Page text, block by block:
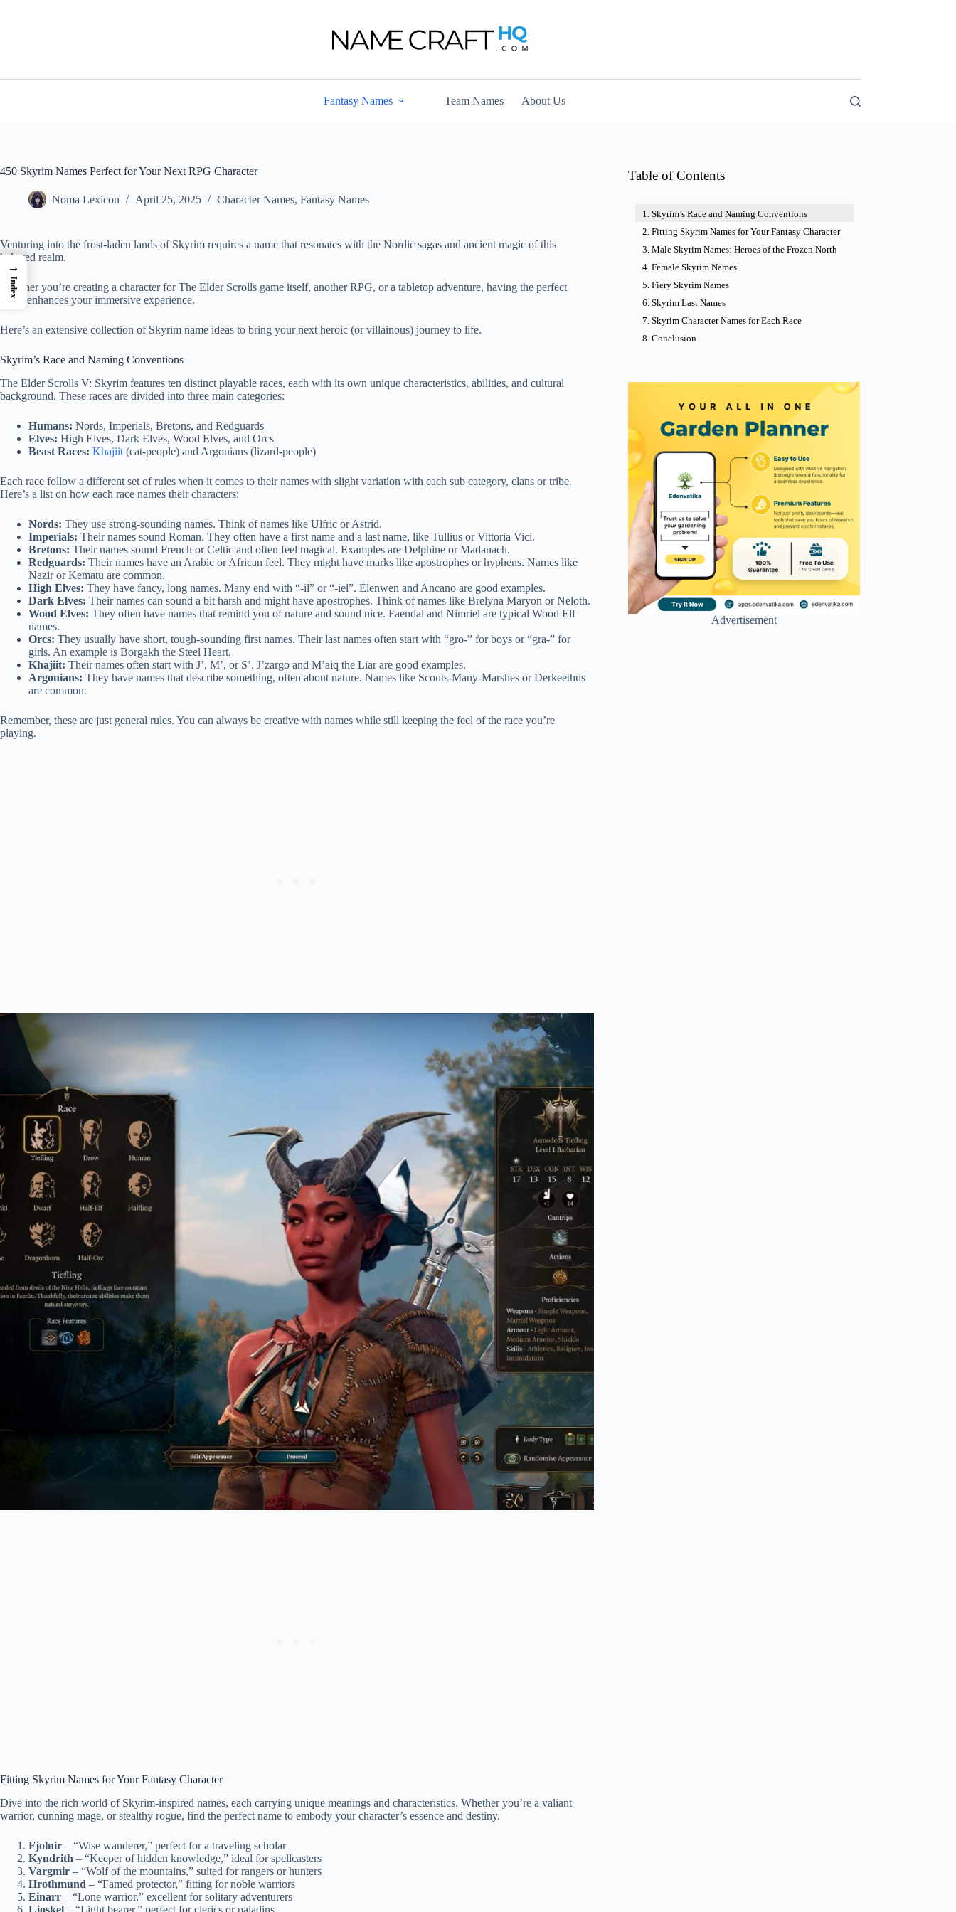
Fantasy Names Team Names About Us
450 Skyrim Names Perfect for Your Next RPG Character
Noma Lexicon April 25, 2025 Character Names, Fantasy Names
Venturing into the frost-laden lands of Skyrim requires a name that resonates with the Nordic sagas and ancient magic of this
beloved realm.
Whether you’re creating a character for The Elder Scrolls game itself, another RPG, or a tabletop adventure, having the perfect
name enhances your immersive experience.
Here’s an extensive collection of Skyrim name ideas to bring your next heroic (or villainous) journey to life.
Skyrim’s Race and Naming Conventions
The Elder Scrolls V: Skyrim features ten distinct playable races, each with its own unique characteristics, abilities, and cultural
background. These races are divided into three main categories:
Humans: Nords, Imperials, Bretons, and Redguards
Elves: High Elves, Dark Elves, Wood Elves, and Orcs
Beast Races: Khajiit (cat-people) and Argonians (lizard-people)
Each race follow a different set of rules when it comes to their names with slight variation with each sub category, clans or tribe.
Here’s a list on how each race names their characters:
Nords: They use strong-sounding names. Think of names like Ulfric or Astrid.
Imperials: Their names sound Roman. They often have a first name and a last name, like Tullius or Vittoria Vici.
Bretons: Their names sound French or Celtic and often feel magical. Examples are Delphine or Madanach.
Redguards: Their names have an Arabic or African feel. They might have marks like apostrophes or hyphens. Names like
Nazir or Kematu are common.
High Elves: They have fancy, long names. Many end with “-il” or “-iel”. Elenwen and Ancano are good examples.
Dark Elves: Their names can sound a bit harsh and might have apostrophes. Think of names like Brelyna Maryon or Neloth.
Wood Elves: They often have names that remind you of nature and sound nice. Faendal and Nimriel are typical Wood Elf
names.
Orcs: They usually have short, tough-sounding first names. Their last names often start with “gro-” for boys or “gra-” for
girls. An example is Borgakh the Steel Heart.
Khajiit: Their names often start with J’, M’, or S’. J’zargo and M’aiq the Liar are good examples.
Argonians: They have names that describe something, often about nature. Names like Scouts-Many-Marshes or Derkeethus
are common.
Remember, these are just general rules. You can always be creative with names while still keeping the feel of the race you’re
playing.
Fitting Skyrim Names for Your Fantasy Character
Dive into the rich world of Skyrim-inspired names, each carrying unique meanings and characteristics. Whether you’re a valiant
warrior, cunning mage, or stealthy rogue, find the perfect name to embody your character’s essence and destiny.
Fjolnir – “Wise wanderer,” perfect for a traveling scholar
Kyndrith – “Keeper of hidden knowledge,” ideal for spellcasters
Vargmir – “Wolf of the mountains,” suited for rangers or hunters
Hrothmund – “Famed protector,” fitting for noble warriors
Einarr – “Lone warrior,” excellent for solitary adventurers
Table of Contents
Skyrim’s Race and Naming Conventions
Fitting Skyrim Names for Your Fantasy Character
Male Skyrim Names: Heroes of the Frozen North
Female Skyrim Names
Fiery Skyrim Names
Skyrim Last Names
Skyrim Character Names for Each Race
Conclusion
Advertisement
→
Index